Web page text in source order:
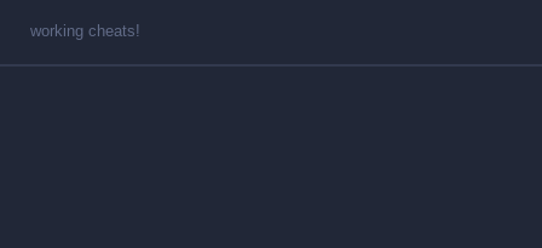
working cheats!